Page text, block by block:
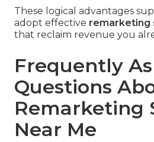
These logical advantages
adopt effective remarketing
that reclaim revenue you
Frequently
Questions
Remarketing
Near Me